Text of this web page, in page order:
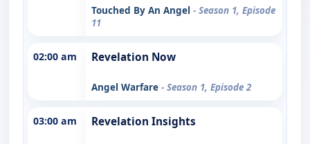
Touched By An Angel - Season 1, Episode
11
02:00 am Revelation Now
Angel Warfare - Season 1, Episode 2
03:00 am Revelation Insights